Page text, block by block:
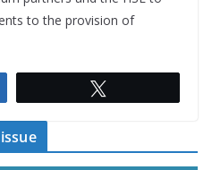
to the provision of